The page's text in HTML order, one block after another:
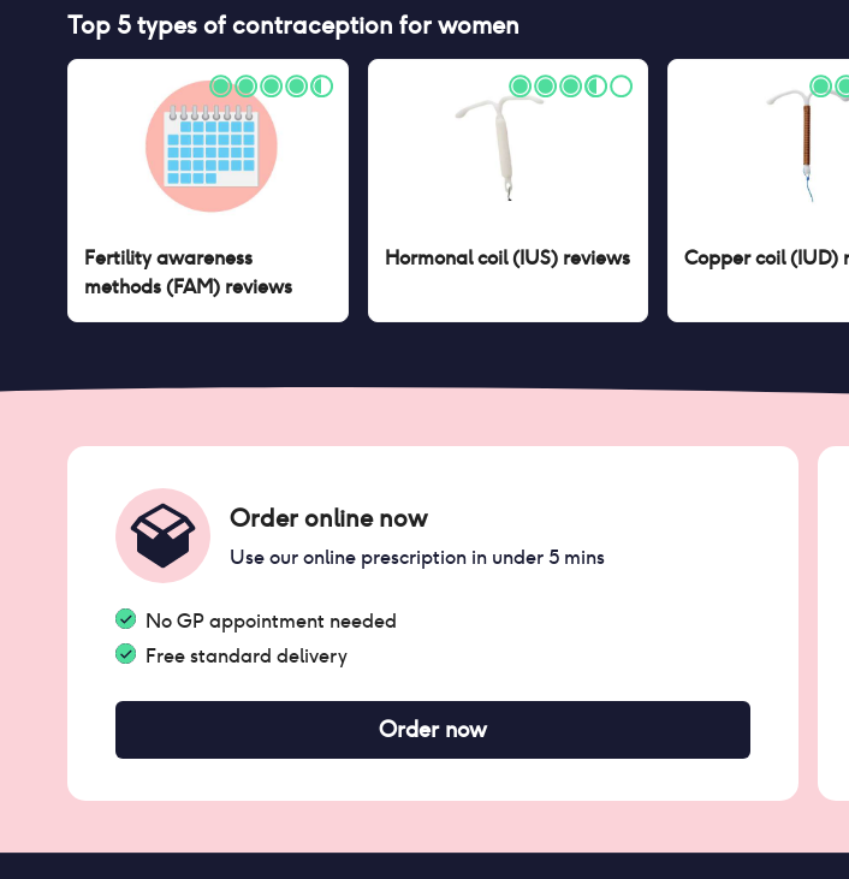
Top 5 types of contraception for women
Fertility awareness
methods (FAM) reviews
Hormonal coil (IUS)reviews Copper coil (IUD)
Order online now
Use our online prescription in under 5 mins
No GP appointment needed
Free standard delivery
Order now